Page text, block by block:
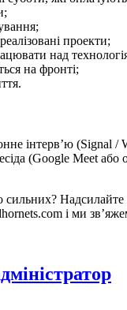
проекти;
над
на фронті;
інтерв’ю (Signal /
(Google Meet або
сильних?
і ми